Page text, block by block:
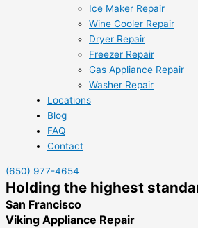
Ice Maker Repair
Wine Cooler Repair
Dryer Repair
Freezer Repair
Gas Appliance Repair
Washer Repair
Locations
Blog
FAQ
Contact
(650) 977-4654
Holding the highest
San Francisco
Viking Appliance Repair